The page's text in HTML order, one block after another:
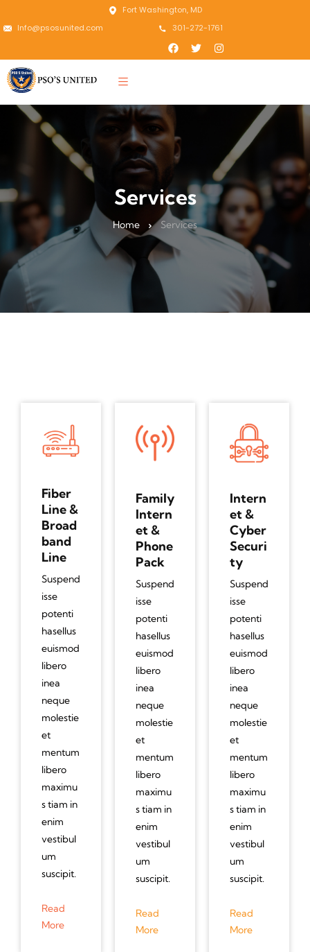
Fort Washington, MD
Info@psosunited.com
301-272-1761
Services
Home Services
Fiber
Line &
Broad
band
Line
Suspend
isse
potenti
hasellus
euismod
libero
inea
neque
molestie
et
mentum
libero
maximu
s tiam in
enim
vestibul
um
suscipit.
Read
More
Family
Intern
et &
Phone
Pack
Suspend
isse
potenti
hasellus
euismod
libero
inea
neque
molestie
et
mentum
libero
maximu
s tiam in
enim
vestibul
um
suscipit.
Read
More
Intern
et &
Cyber
Securi
ty
Suspend
isse
potenti
hasellus
euismod
libero
inea
neque
molestie
et
mentum
libero
maximu
s tiam in
enim
vestibul
um
suscipit.
Read
More